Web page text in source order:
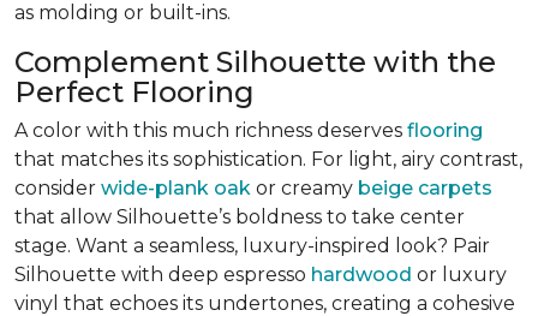
as molding or built-ins.
Complement Silhouette with the
Perfect Flooring
A color with this much richness deserves flooring
that matches its sophistication. For light, airy contrast,
consider wide-plank oak or creamy beige carpets
that allow Silhouette’s boldness to take center
stage. Want a seamless, luxury-inspired look? Pair
Silhouette with deep espresso hardwood or luxury
vinyl that echoes its undertones, creating a cohesive